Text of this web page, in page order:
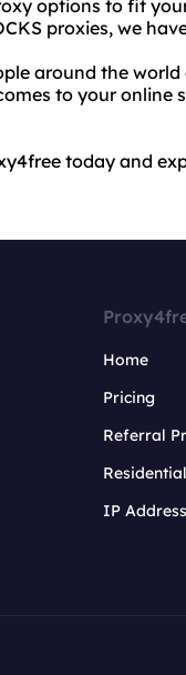
options to fit
proxies, we
around the
to your online
today and
Home
Pricing
Referral
IP